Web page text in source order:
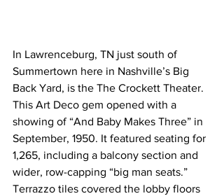
In Lawrenceburg, TN just south of
Summertown here in Nashville’s Big
Back Yard, is the The Crockett Theater.
This Art Deco gem opened with a
showing of “And Baby Makes Three” in
September, 1950. It featured seating for
1,265, including a balcony section and
wider, row-capping “big man seats.”
Terrazzo tiles covered the lobby floors